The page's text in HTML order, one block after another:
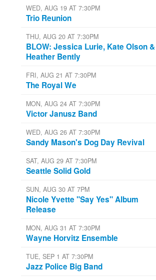
WED, AUG 19 AT 7:30PM
Trio Reunion
THU, AUG 20 AT 7:30PM
BLOW: Jessica Lurie, Kate Olson &
Heather Bently
FRI, AUG 21 AT 7:30PM
The Royal We
MON, AUG 24 AT 7:30PM
Victor Janusz Band
WED, AUG 26 AT 7:30PM
Sandy Mason's Dog Day Revival
SAT, AUG 29 AT 7:30PM
Seattle Solid Gold
SUN, AUG 30 AT 7PM
Nicole Yvette "Say Yes" Album
Release
MON, AUG 31 AT 7:30PM
Wayne Horvitz Ensemble
TUE, SEP 1 AT 7:30PM
Jazz Police Big Band